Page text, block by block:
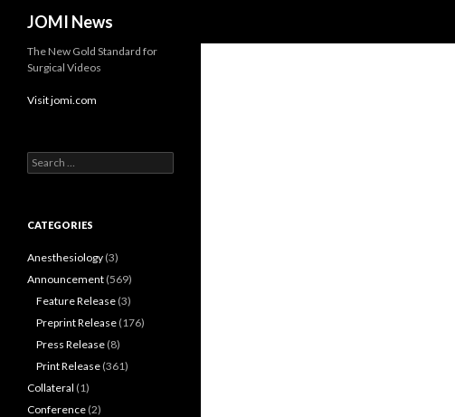
JOMI News
The New Gold Standard for
Surgical Videos
Visit jomi.com
Search
for:
CATEGORIES
Anesthesiology (3)
Announcement (569)
Feature Release (3)
Preprint Release (176)
Press Release (8)
Print Release (361)
Collateral (1)
Conference (2)